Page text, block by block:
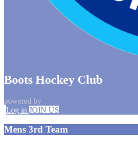
Boots Hockey Club
powered by
Log in JOIN US
Mens 3rd Team